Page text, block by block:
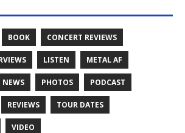
BOOK CONCERT REVIEWS
LISTEN METAL AF
NEWS PHOTOS PODCAST
REVIEWS TOUR DATES
VIDEO